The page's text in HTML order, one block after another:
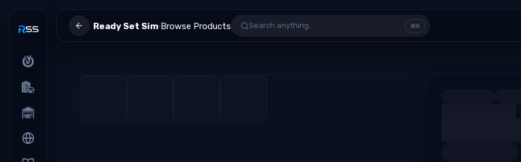
Ready Set Sim·Browse Products Search anything… ⌘K